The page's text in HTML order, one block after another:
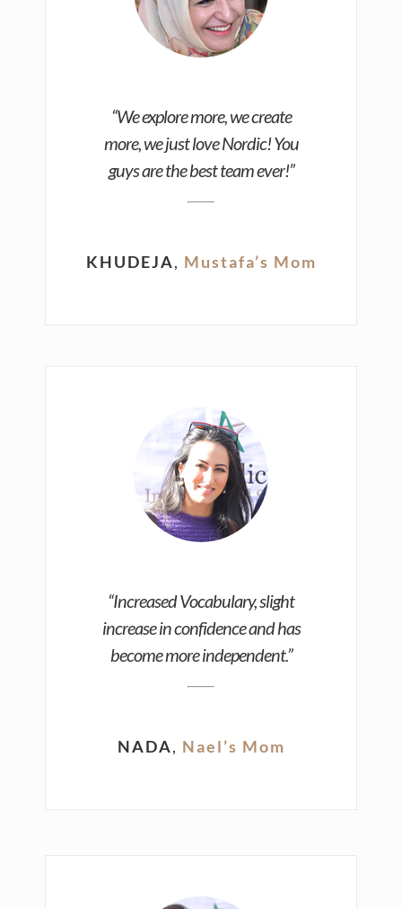
“We explore more, we create
more, we just love Nordic! You
guys are the best team ever!”
KHUDEJA, Mustafa’s Mom
“Increased Vocabulary, slight
increase in confidence and has
become more independent.”
NADA, Nael’s Mom